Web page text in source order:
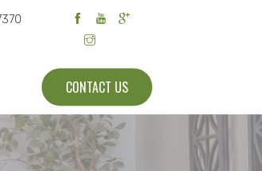
CONTACT US